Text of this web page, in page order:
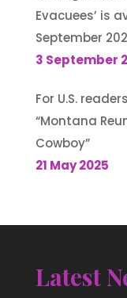
Evacuees’ is
September
3 September
For U.S.
“Montana
Cowboy”
21 May 2025
Latest